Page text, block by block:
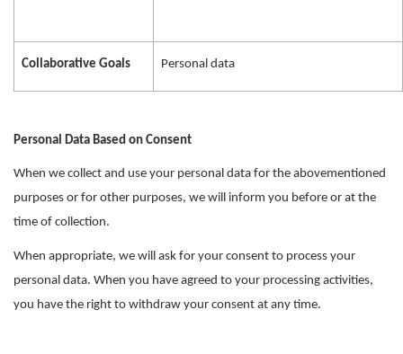
Collaborative Goals Personal data
Personal Data Based on Consent
When we collect and use your personal data for the abovementioned
purposes or for other purposes, we will inform you before or at the
time of collection.
When appropriate, we will ask for your consent to process your
personal data. When you have agreed to your processing activities,
you have the right to withdraw your consent at any time.